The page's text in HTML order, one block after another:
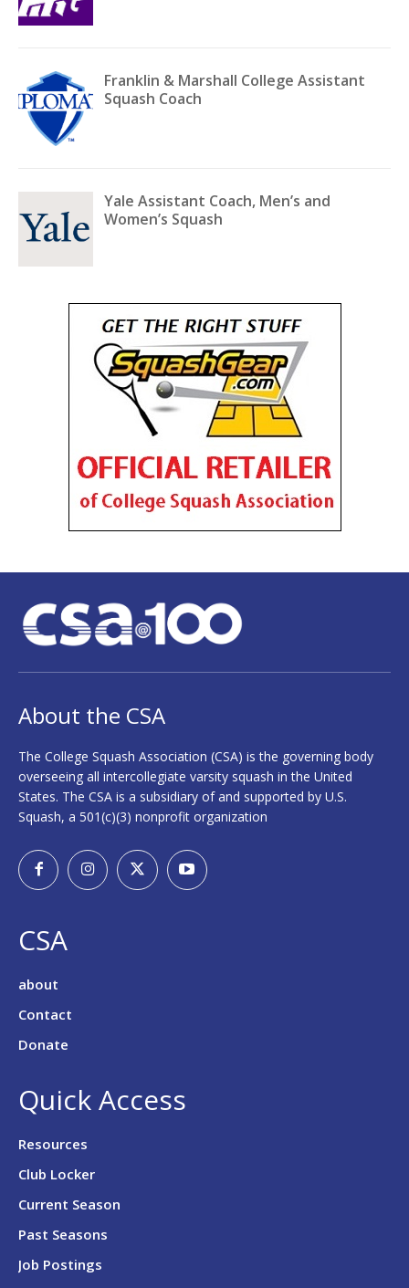
Franklin & Marshall College Assistant
Squash Coach
Yale Assistant Coach, Men’s and
Women’s Squash
About the CSA
The College Squash Association (CSA) is the governing body
overseeing all intercollegiate varsity squash in the United
States. The CSA is a subsidiary of and supported by U.S.
Squash, a 501(c)(3) nonprofit organization
CSA
about
Contact
Donate
Quick Access
Resources
Club Locker
Current Season
Past Seasons
Job Postings